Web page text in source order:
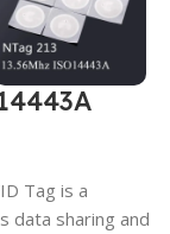
Tag is a
data sharing and